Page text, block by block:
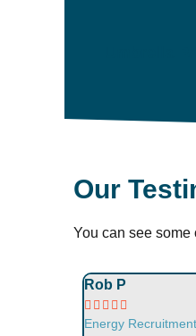
Our
You can see
Rob P
    
Energy